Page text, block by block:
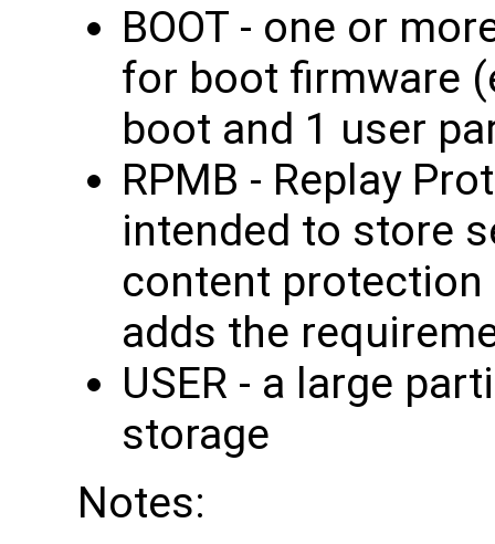
BOOT - one or
for boot firmware
boot and 1 user
RPMB - Replay
intended to store
content protection
adds the
USER - a large
storage
Notes: